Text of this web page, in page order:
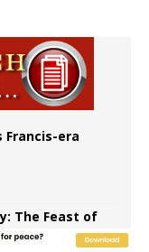
era
The Feast of